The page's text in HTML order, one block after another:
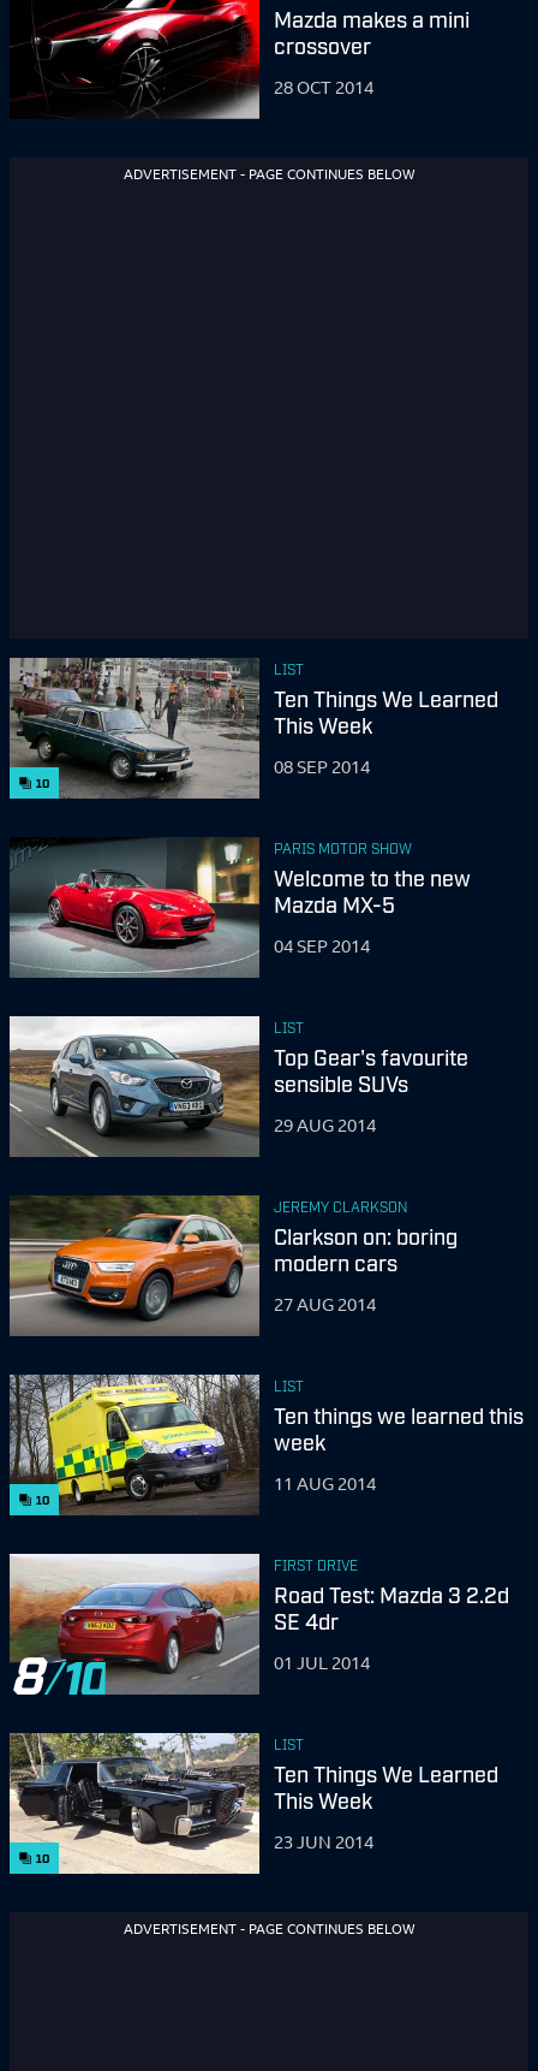
Mazda makes a mini
crossover
28 OCT 2014
ADVERTISEMENT - PAGE CONTINUES BELOW
10
LIST
Ten Things We Learned
This Week
08 SEP 2014
PARIS MOTOR SHOW
Welcome to the new
Mazda MX-5
04 SEP 2014
LIST
Top Gear's favourite
sensible SUVs
29 AUG 2014
JEREMY CLARKSON
Clarkson on: boring
modern cars
27 AUG 2014
10
LIST
Ten things we learned this
week
11 AUG 2014
8
FIRST DRIVE
Road Test: Mazda 3 2.2d
SE 4dr
01 JUL 2014
10
LIST
Ten Things We Learned
This Week
23 JUN 2014
ADVERTISEMENT - PAGE CONTINUES BELOW